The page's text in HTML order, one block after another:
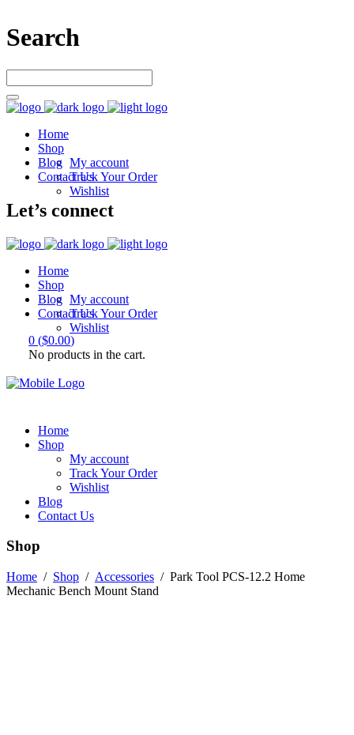
Search
Home
Shop
My account
Track Your Order
Wishlist
Blog
Contact Us
Let’s connect
Home
Shop
My account
Track Your Order
Wishlist
Blog
Contact Us
0 ($0.00)
No products in the cart.
Home
Shop
My account
Track Your Order
Wishlist
Blog
Contact Us
Shop
Home / Shop / Accessories / Park Tool PCS-12.2 Home
Mechanic Bench Mount Stand